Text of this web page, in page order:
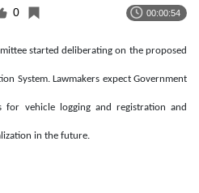
0 00:00:54
started deliberating on the proposed
System. Lawmakers expect Government
for vehicle logging and registration and
in the future.